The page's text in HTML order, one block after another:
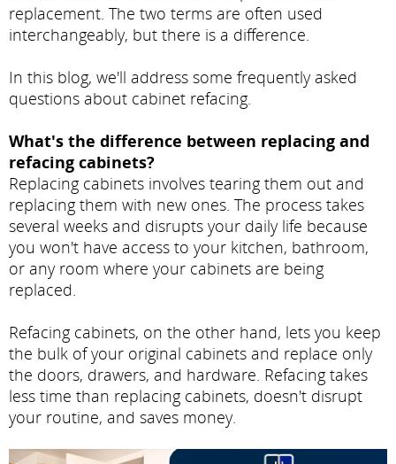
replacement. The two terms are often used
interchangeably, but there is a difference.
In this blog, we'll address some frequently asked
questions about cabinet refacing.
What's the difference between replacing and
refacing cabinets?
Replacing cabinets involves tearing them out and
replacing them with new ones. The process takes
several weeks and disrupts your daily life because
you won't have access to your kitchen, bathroom,
or any room where your cabinets are being
replaced.
Refacing cabinets, on the other hand, lets you keep
the bulk of your original cabinets and replace only
the doors, drawers, and hardware. Refacing takes
less time than replacing cabinets, doesn't disrupt
your routine, and saves money.